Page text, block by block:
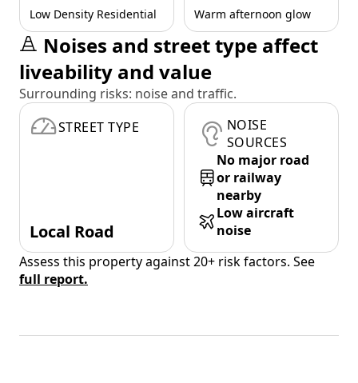
Low Density Residential Warm afternoon glow
Noises and street type affect
liveability and value
Surrounding risks: noise and traffic.
STREET TYPE
Local Road
NOISE
SOURCES
No major road
or railway
nearby
Low aircraft
noise
Assess this property against 20+ risk factors. See
full report.